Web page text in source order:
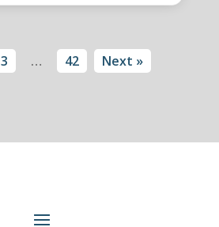
3 … 42 Next »